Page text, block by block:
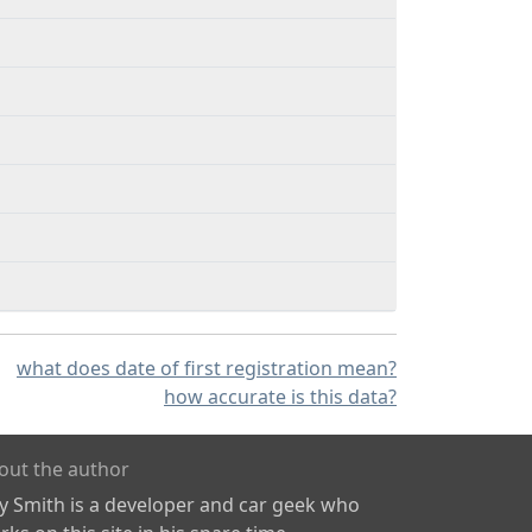
what does date of first registration mean?
how accurate is this data?
the author
Smith is a developer and car geek who